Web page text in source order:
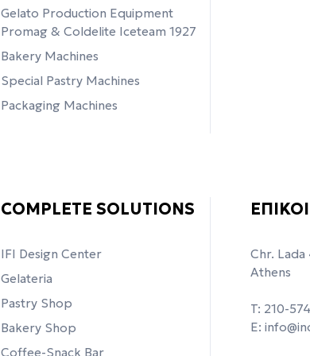
Gelato Production Equipment
Promag & Coldelite Iceteam 1927
Bakery Machines
Special Pastry Machines
Packaging Machines
COMPLETE SOLUTIONS
ΙFI Design Center
Gelateria
Pastry Shop
Bakery Shop
Coffee-Snack Bar
Chr. Lada
Athens
T: 210-
Ε: